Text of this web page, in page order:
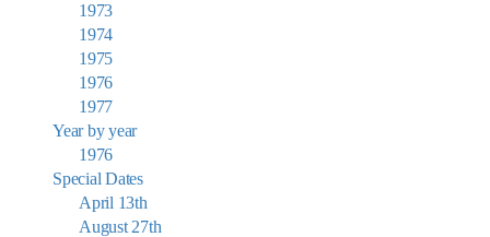
1973
1974
1975
1976
1977
Year by year
1976
Special Dates
April 13th
August 27th